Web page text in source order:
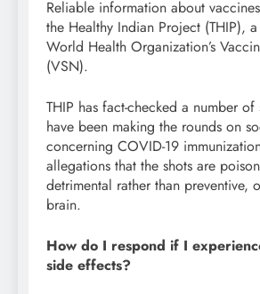
Reliable information about
the Healthy Indian Project (THIP),
World Health Organization’s
(VSN).
THIP has fact-checked a number of
have been making the rounds on
concerning COVID-19
allegations that the shots are
detrimental rather than preventive,
brain.
How do I respond if I
side effects?